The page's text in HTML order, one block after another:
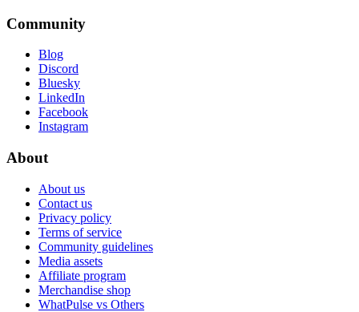
Community
Blog
Discord
Bluesky
LinkedIn
Facebook
Instagram
About
About us
Contact us
Privacy policy
Terms of service
Community guidelines
Media assets
Affiliate program
Merchandise shop
WhatPulse vs Others